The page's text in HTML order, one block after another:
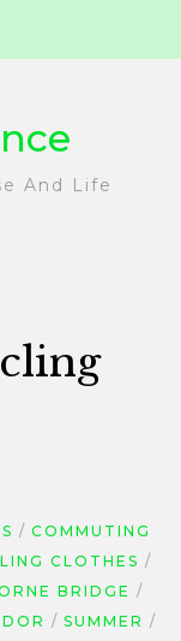
And Life
COMMUTING
CLOTHES
BRIDGE
SUMMER